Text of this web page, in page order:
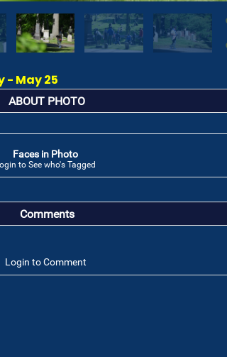
- May 25
ABOUT PHOTO
Faces in Photo
to See who's Tagged
Comments
Login to Comment